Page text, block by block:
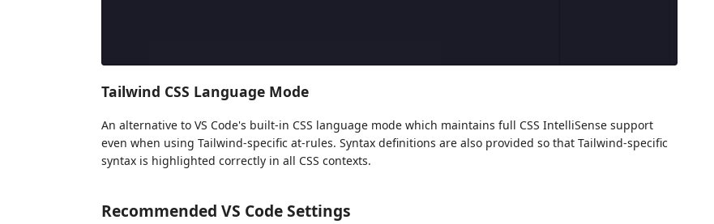
Tailwind CSS Language Mode
An alternative to VS Code's built-in CSS language mode which maintains full CSS IntelliSense support
even when using Tailwind-specific at-rules. Syntax definitions are also provided so that Tailwind-specific
syntax is highlighted correctly in all CSS contexts.
Recommended VS Code Settings